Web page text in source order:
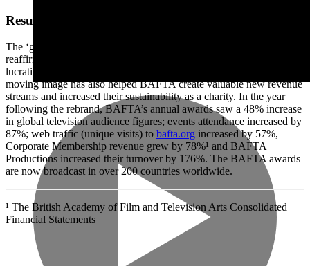
Results
The ‘glamour by association’ of the prestigious rebrand by Rose has
reaffirmed BAFTA’s reputation and status in the industry, attracting
lucrative sponsorship deals. Repositioning them as a global leader in
moving image has also helped BAFTA create valuable new revenue
streams and increased their sustainability as a charity. In the year
following the rebrand, BAFTA’s annual awards saw a 48% increase
in global television audience figures; events attendance increased by
87%; web traffic (unique visits) to bafta.org increased by 57%,
Corporate Membership revenue grew by 78%¹ and BAFTA
Productions increased their turnover by 176%. The BAFTA awards
are now broadcast in over 200 countries worldwide.
¹ The British Academy of Film and Television Arts Consolidated
Financial Statements